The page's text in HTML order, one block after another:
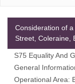
S75 Equality And
General
Operational Area:
Consideration of
Street, Coleraine,